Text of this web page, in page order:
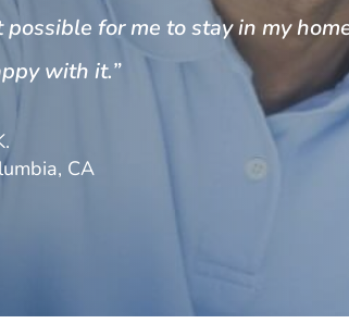
possible for me to stay in my
with it.”
CA